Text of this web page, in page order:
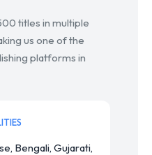
titles in multiple
us one of the
platforms in
Bengali, Gujarati,